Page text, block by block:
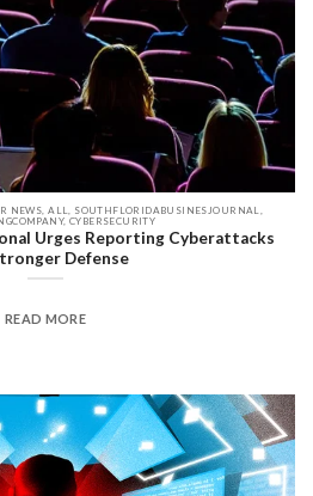
NEWS, ALL, SOUTHFLORIDABUSINESJOURNAL,
CYBERSECURITY
Urges Reporting Cyberattacks
Defense
READ MORE